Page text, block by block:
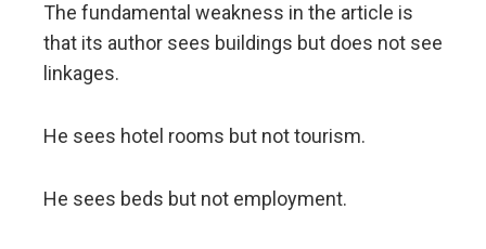
The fundamental weakness in the article is
that its author sees buildings but does not see
linkages.
He sees hotel rooms but not tourism.
He sees beds but not employment.